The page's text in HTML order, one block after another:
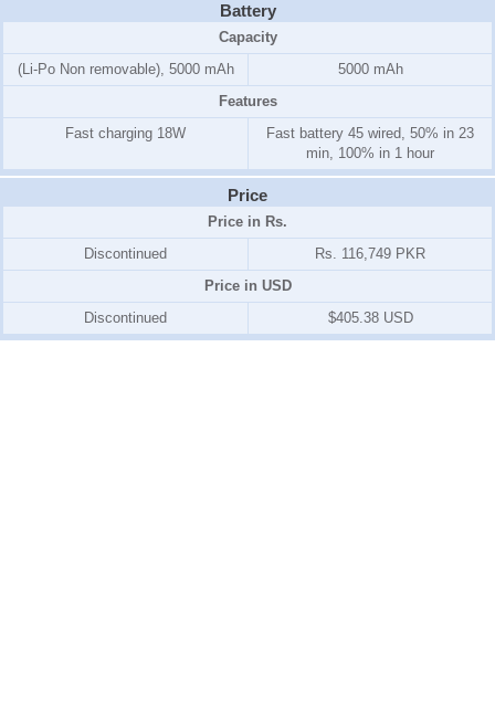
Battery
Capacity
(Li-Po Non removable), 5000 mAh
5000 mAh
Features
Fast charging 18W
Fast battery 45 wired, 50% in 23
min, 100% in 1 hour
Price
Price in Rs.
Discontinued
Rs. 116,749 PKR
Price in USD
Discontinued
$405.38 USD